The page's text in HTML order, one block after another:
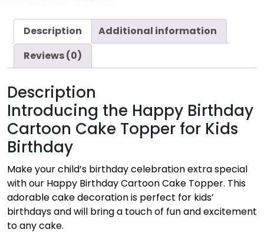
Description
Additional information
Reviews (0)
Description
Introducing the Happy Birthday
Cartoon Cake Topper for Kids
Birthday
Make your child’s birthday celebration extra special
with our Happy Birthday Cartoon Cake Topper. This
adorable cake decoration is perfect for kids’
birthdays and will bring a touch of fun and excitement
to any cake.